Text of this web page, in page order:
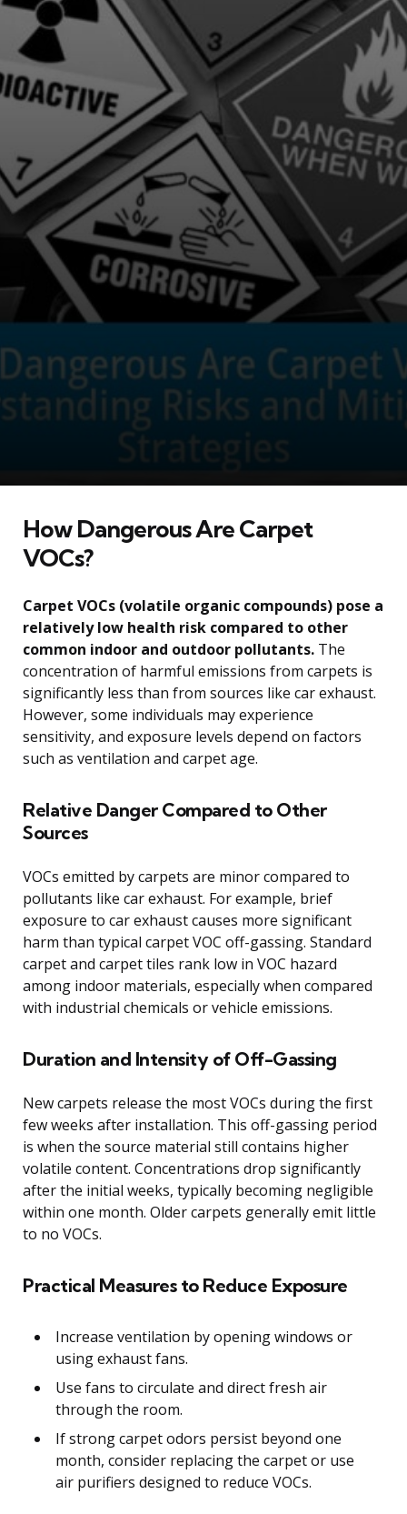
How Dangerous Are Carpet
VOCs?
Carpet VOCs (volatile organic compounds) pose a
relatively low health risk compared to other
common indoor and outdoor pollutants. The
concentration of harmful emissions from carpets is
significantly less than from sources like car exhaust.
However, some individuals may experience
sensitivity, and exposure levels depend on factors
such as ventilation and carpet age.
Relative Danger Compared to Other
Sources
VOCs emitted by carpets are minor compared to
pollutants like car exhaust. For example, brief
exposure to car exhaust causes more significant
harm than typical carpet VOC off-gassing. Standard
carpet and carpet tiles rank low in VOC hazard
among indoor materials, especially when compared
with industrial chemicals or vehicle emissions.
Duration and Intensity of Off-Gassing
New carpets release the most VOCs during the first
few weeks after installation. This off-gassing period
is when the source material still contains higher
volatile content. Concentrations drop significantly
after the initial weeks, typically becoming negligible
within one month. Older carpets generally emit little
to no VOCs.
Practical Measures to Reduce Exposure
Increase ventilation by opening windows or
using exhaust fans.
Use fans to circulate and direct fresh air
through the room.
If strong carpet odors persist beyond one
month, consider replacing the carpet or use
air purifiers designed to reduce VOCs.